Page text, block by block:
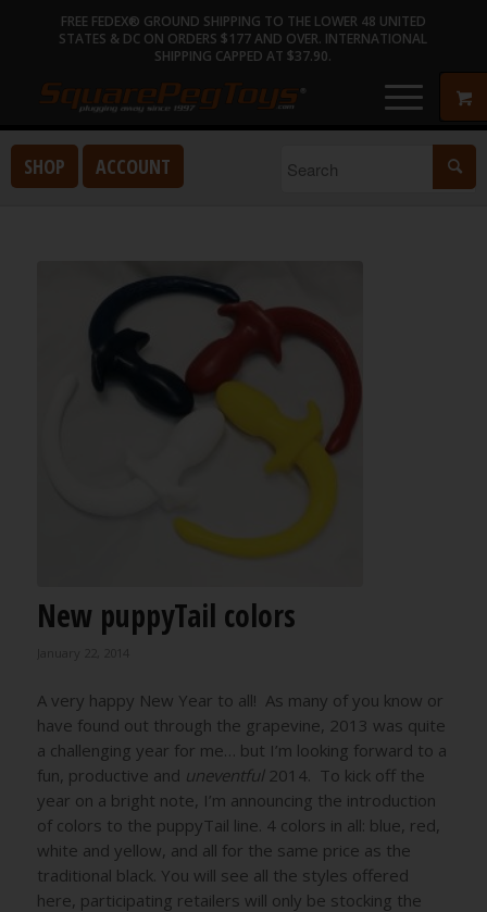
FREE FEDEX® GROUND SHIPPING TO THE LOWER 48 UNITED
STATES & DC ON ORDERS $177 AND OVER. INTERNATIONAL
SHIPPING CAPPED AT $37.90.
SHOP ACCOUNT
New puppyTail colors
A very happy New Year to all! As many of you know or
have found out through the grapevine, 2013 was quite
a challenging year for me… but I’m looking forward to a
fun, productive and uneventful2014. To kick off the
year on a bright note, I’m announcing the introduction
of colors to the puppyTail line. 4 colors in all: blue, red,
white and yellow, and all for the same price as the
traditional black. You will see all the styles offered
here, participating retailers will only be stocking the